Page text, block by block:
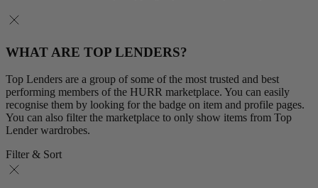
WHAT ARE TOP LENDERS?
Top Lenders are a group of some of the most trusted and best
performing members of the HURR marketplace. You can easily
recognise them by looking for the badge on item and profile pages.
You can also filter the marketplace to only show items from Top
Lender wardrobes.
Filter & Sort